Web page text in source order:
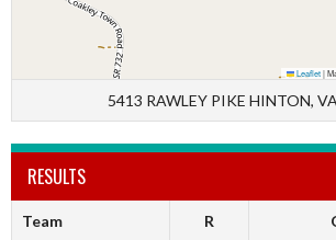
Leaflet|
5413 RAWLEY PIKE HINTON,
RESULTS
Team R